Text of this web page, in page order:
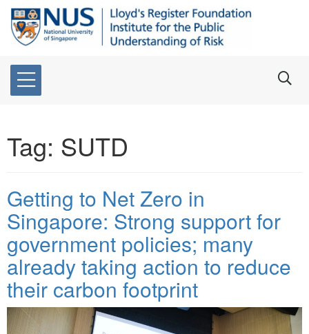
Tag: SUTD
Getting to Net Zero in
Singapore: Strong support for
government policies; many
already taking action to reduce
their carbon footprint